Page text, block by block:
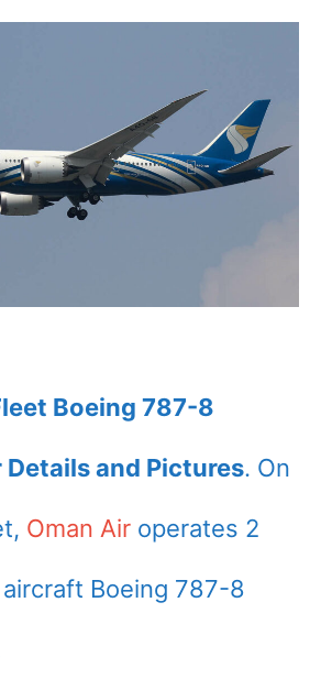
Boeing 787-8
Details and Pictures. On
Oman Air operates 2
Boeing 787-8